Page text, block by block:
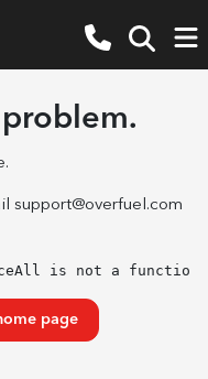
support@overfuel.com
is not a function
page